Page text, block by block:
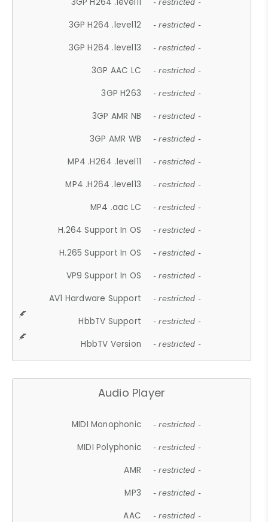
- restricted -
3GP H264 .level12 - restricted -
3GP H264 .level13 - restricted -
3GP AAC LC - restricted -
3GP H263 - restricted -
3GP AMR NB - restricted -
3GP AMR WB - restricted -
MP4 .H264 .level11 - restricted -
MP4 .H264 .level13 - restricted -
MP4 .aac LC - restricted -
H.264 Support In OS - restricted -
H.265 Support In OS - restricted -
VP9 Support In OS - restricted -
AV1 Hardware Support - restricted -
HbbTV Support - restricted -
HbbTV Version - restricted -
Audio Player
MIDI Monophonic - restricted -
MIDI Polyphonic - restricted -
AMR - restricted -
MP3 - restricted -
AAC - restricted -